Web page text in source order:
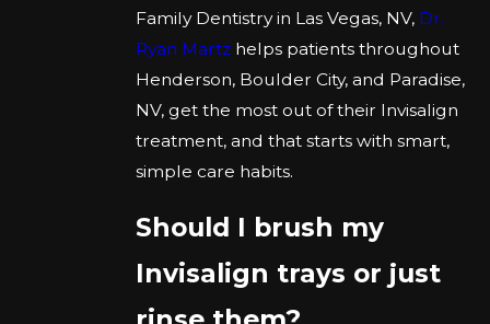
Family Dentistry in Las Vegas, NV, Dr.
Ryan Martz helps patients throughout
Henderson, Boulder City, and Paradise,
NV, get the most out of their Invisalign
treatment, and that starts with smart,
simple care habits.
Should I brush my
Invisalign trays or just